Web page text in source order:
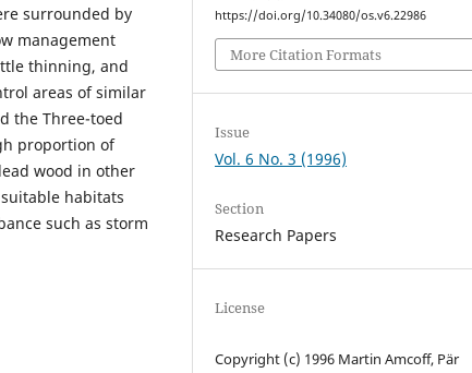
surrounded by
management
thinning, and
areas of similar
the Three-toed
proportion of
wood in other
habitats
such as storm
https://doi.org/10.34080/os.v6.22986
More Citation Formats
Issue
Vol. 6 No. 3 (1996)
Section
Research Papers
License
Copyright (c) 1996 Martin Amcoff, Pär